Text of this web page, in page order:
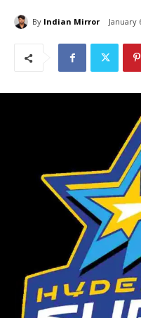
By Indian Mirror January